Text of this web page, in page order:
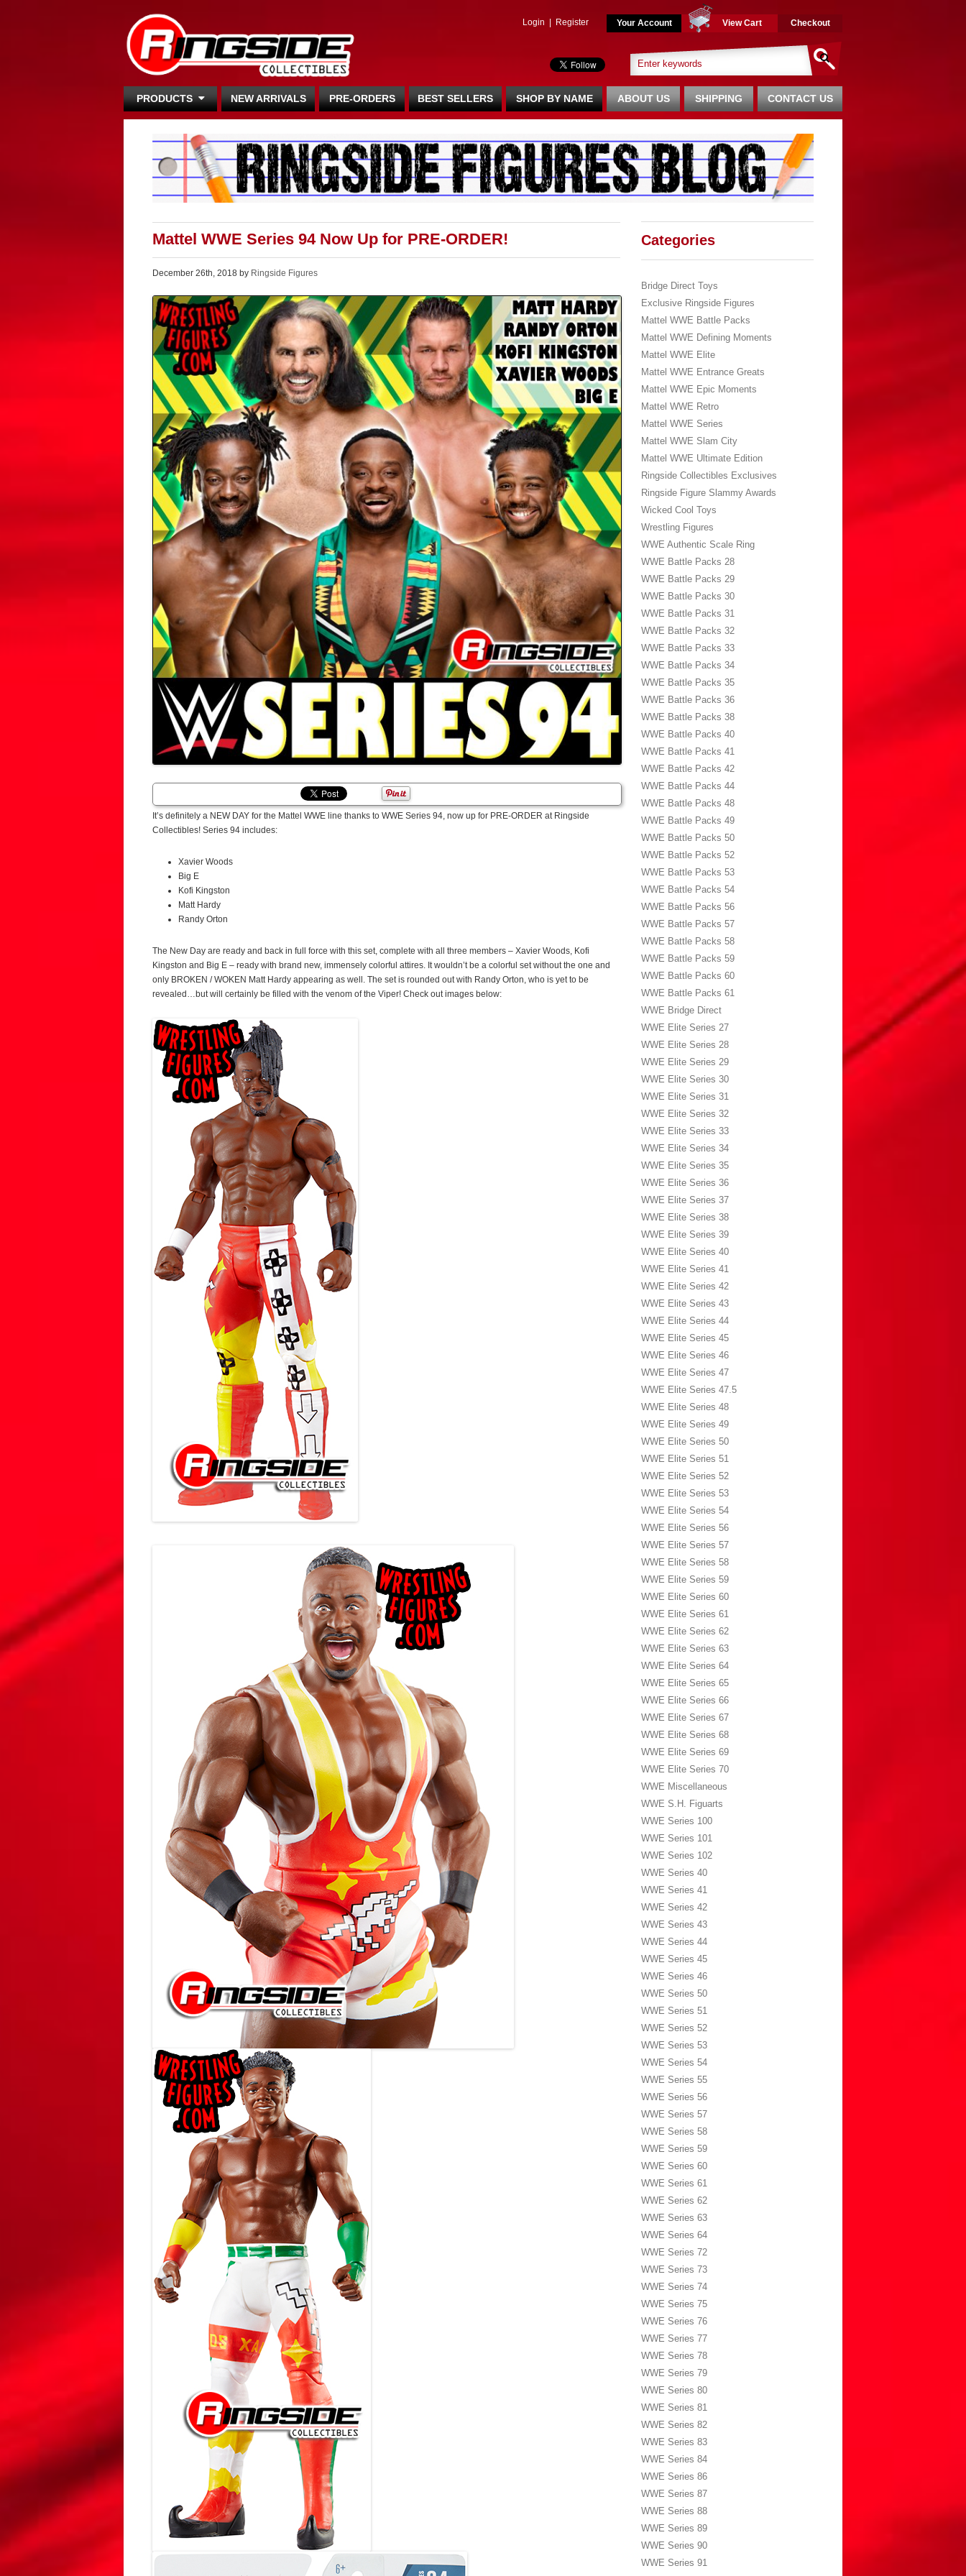
Login Register Your Account View Cart Checkout
PRODUCTS NEW ARRIVALS PRE-ORDERS BEST SELLERS SHOP BY NAME CONTACT US
SHIPPING
ABOUT US
Mattel WWE Series 94 Now Up for PRE-ORDER!
December 26th, 2018 by Ringside Figures
It’s definitely a NEW DAY for the Mattel WWE line thanks to WWE Series 94, now up for PRE-ORDER at Ringside
Collectibles! Series 94 includes:
Xavier Woods
Big E
Kofi Kingston
Matt Hardy
Randy Orton
The New Day are ready and back in full force with this set, complete with all three members – Xavier Woods, Kofi
Kingston and Big E – ready with brand new, immensely colorful attires. It wouldn’t be a colorful set without the one and
only BROKEN / WOKEN Matt Hardy appearing as well. The set is rounded out with Randy Orton, who is yet to be
revealed…but will certainly be filled with the venom of the Viper! Check out images below:
Categories
Bridge Direct Toys
Exclusive Ringside Figures
Mattel WWE Battle Packs
Mattel WWE Defining Moments
Mattel WWE Elite
Mattel WWE Entrance Greats
Mattel WWE Epic Moments
Mattel WWE Retro
Mattel WWE Series
Mattel WWE Slam City
Mattel WWE Ultimate Edition
Ringside Collectibles Exclusives
Ringside Figure Slammy Awards
Wicked Cool Toys
Wrestling Figures
WWE Authentic Scale Ring
WWE Battle Packs 28
WWE Battle Packs 29
WWE Battle Packs 30
WWE Battle Packs 31
WWE Battle Packs 32
WWE Battle Packs 33
WWE Battle Packs 34
WWE Battle Packs 35
WWE Battle Packs 36
WWE Battle Packs 38
WWE Battle Packs 40
WWE Battle Packs 41
WWE Battle Packs 42
WWE Battle Packs 44
WWE Battle Packs 48
WWE Battle Packs 49
WWE Battle Packs 50
WWE Battle Packs 52
WWE Battle Packs 53
WWE Battle Packs 54
WWE Battle Packs 56
WWE Battle Packs 57
WWE Battle Packs 58
WWE Battle Packs 59
WWE Battle Packs 60
WWE Battle Packs 61
WWE Bridge Direct
WWE Elite Series 27
WWE Elite Series 28
WWE Elite Series 29
WWE Elite Series 30
WWE Elite Series 31
WWE Elite Series 32
WWE Elite Series 33
WWE Elite Series 34
WWE Elite Series 35
WWE Elite Series 36
WWE Elite Series 37
WWE Elite Series 38
WWE Elite Series 39
WWE Elite Series 40
WWE Elite Series 41
WWE Elite Series 42
WWE Elite Series 43
WWE Elite Series 44
WWE Elite Series 45
WWE Elite Series 46
WWE Elite Series 47
WWE Elite Series 47.5
WWE Elite Series 48
WWE Elite Series 49
WWE Elite Series 50
WWE Elite Series 51
WWE Elite Series 52
WWE Elite Series 53
WWE Elite Series 54
WWE Elite Series 56
WWE Elite Series 57
WWE Elite Series 58
WWE Elite Series 59
WWE Elite Series 60
WWE Elite Series 61
WWE Elite Series 62
WWE Elite Series 63
WWE Elite Series 64
WWE Elite Series 65
WWE Elite Series 66
WWE Elite Series 67
WWE Elite Series 68
WWE Elite Series 69
WWE Elite Series 70
WWE Miscellaneous
WWE S.H. Figuarts
WWE Series 100
WWE Series 101
WWE Series 102
WWE Series 40
WWE Series 41
WWE Series 42
WWE Series 43
WWE Series 44
WWE Series 45
WWE Series 46
WWE Series 50
WWE Series 51
WWE Series 52
WWE Series 53
WWE Series 54
WWE Series 55
WWE Series 56
WWE Series 57
WWE Series 58
WWE Series 59
WWE Series 60
WWE Series 61
WWE Series 62
WWE Series 63
WWE Series 64
WWE Series 72
WWE Series 73
WWE Series 74
WWE Series 75
WWE Series 76
WWE Series 77
WWE Series 78
WWE Series 79
WWE Series 80
WWE Series 81
WWE Series 82
WWE Series 83
WWE Series 84
WWE Series 86
WWE Series 87
WWE Series 88
WWE Series 89
WWE Series 90
WWE Series 91